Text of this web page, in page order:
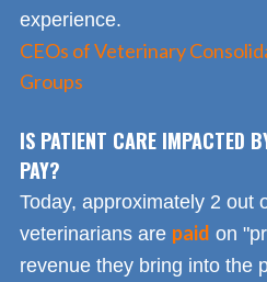
experience.
CEOs of Veterinary
Groups
IS PATIENT CARE IMPACTED
PAY?
Today, approximately 2 out
veterinarians are paid on
revenue they bring into the